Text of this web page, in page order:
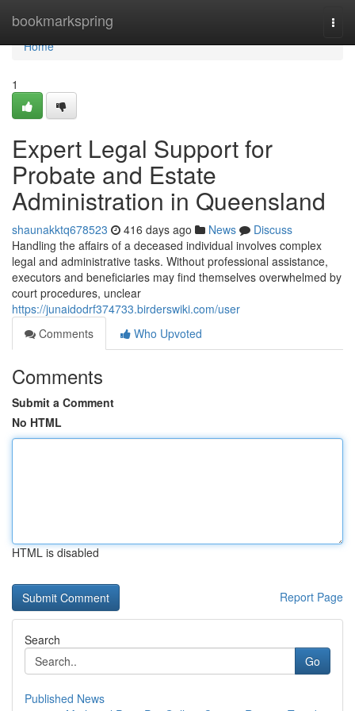
bookmarkspring
Home
Home
1
Expert Legal Support for
Probate and Estate
Administration in Queensland
shaunakktq678523 416 days ago News
Discuss
Handling the affairs of a deceased individual involves complex
legal and administrative tasks. Without professional assistance,
executors and beneficiaries may find themselves overwhelmed by
court procedures, unclear
https://junaidodrf374733.birderswiki.com/user
Comments
Who Upvoted
Comments
Submit a Comment
No HTML
HTML is disabled
Report Page
Search
Go
Published News